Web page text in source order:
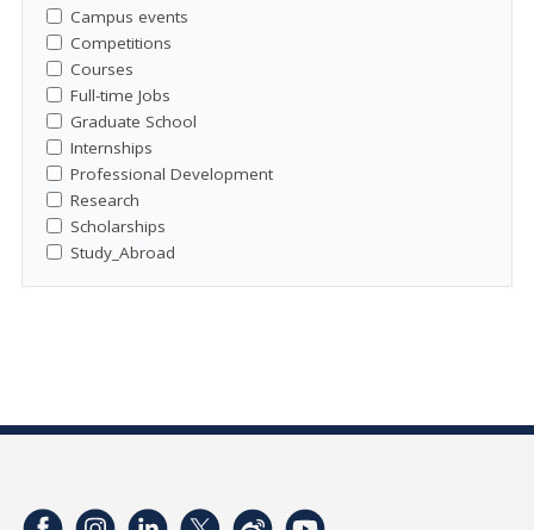
Campus events
Competitions
Courses
Full-time Jobs
Graduate School
Internships
Professional Development
Research
Scholarships
Study_Abroad